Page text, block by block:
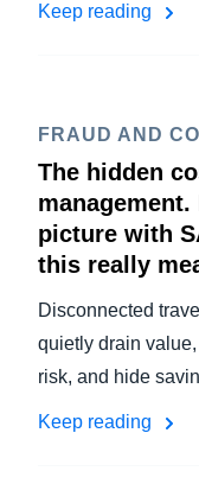
Keep reading
FRAUD AND
The hidden
picture with
this really
Disconnected
quietly drain
risk, and hide
Keep reading